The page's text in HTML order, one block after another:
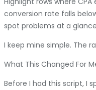
conversion rate falls
spot problems at a
I keep mine simple. The
What This Changed For
Before I had this script, I